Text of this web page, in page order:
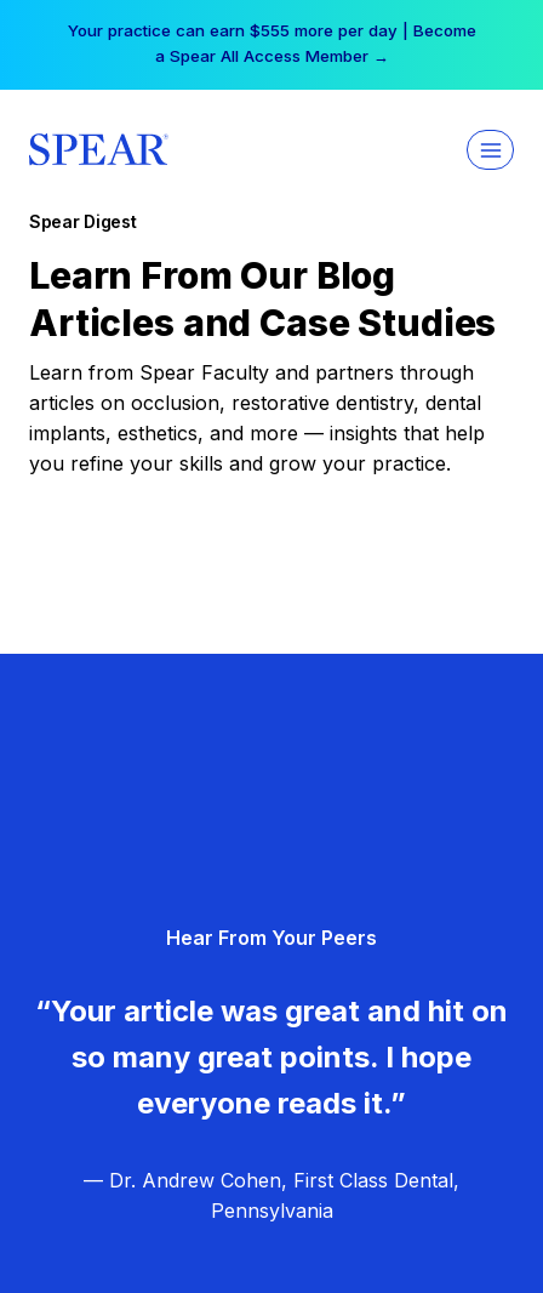
Your practice can earn $555 more per day | Become
a Spear All Access Member →
Spear Digest
Learn From Our Blog
Articles and Case Studies
Learn from Spear Faculty and partners through
articles on occlusion, restorative dentistry, dental
implants, esthetics, and more — insights that help
you refine your skills and grow your practice.
Hear From Your Peers
“Your article was great and hit on
so many great points. I hope
everyone reads it.”
— Dr. Andrew Cohen, First Class Dental,
Pennsylvania